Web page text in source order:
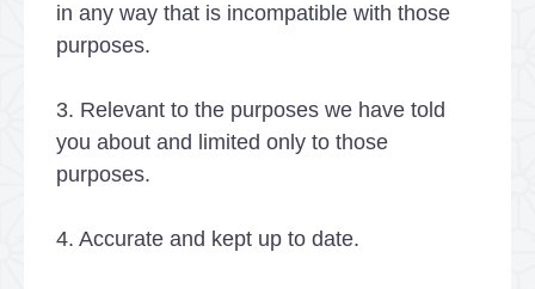
in any way that is incompatible with those
purposes.
3. Relevant to the purposes we have told
you about and limited only to those
purposes.
4. Accurate and kept up to date.